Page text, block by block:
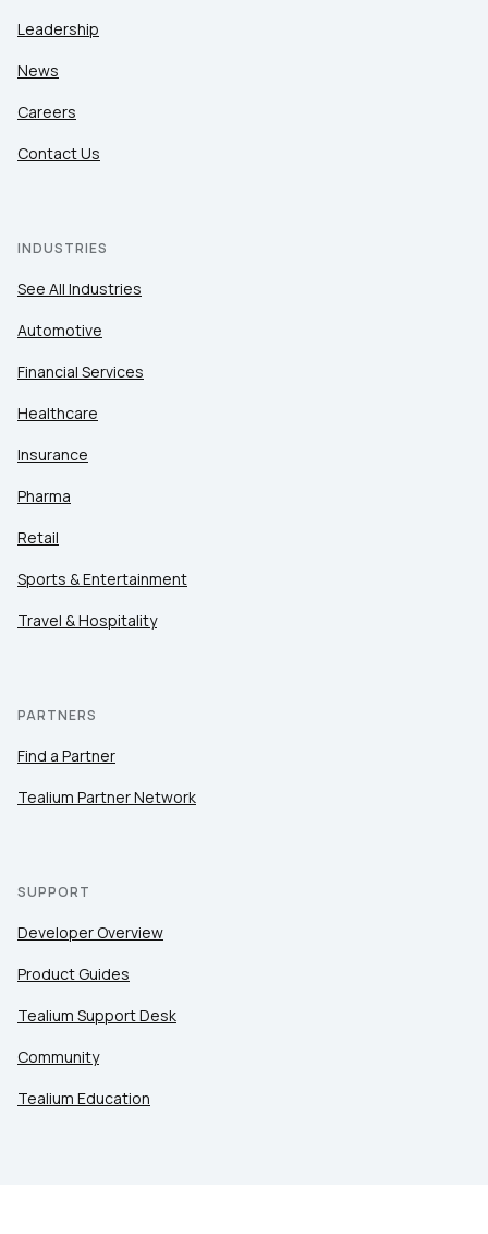
Leadership
News
Careers
Contact Us
INDUSTRIES
See All Industries
Automotive
Financial Services
Healthcare
Insurance
Pharma
Retail
Sports & Entertainment
Travel & Hospitality
PARTNERS
Find a Partner
Tealium Partner Network
SUPPORT
Developer Overview
Product Guides
Tealium Support Desk
Community
Tealium Education